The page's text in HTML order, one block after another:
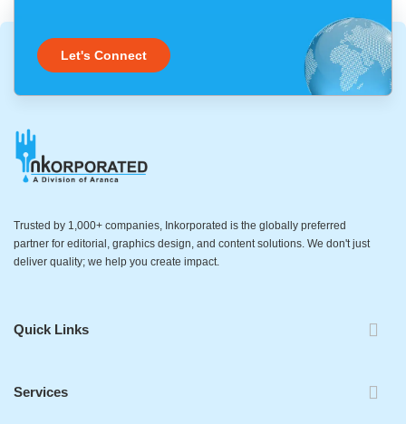
Let's Connect
Trusted by 1,000+ companies, Inkorporated is the globally preferred
partner for editorial, graphics design, and content solutions. We don't just
deliver quality; we help you create impact.
Quick Links
Services